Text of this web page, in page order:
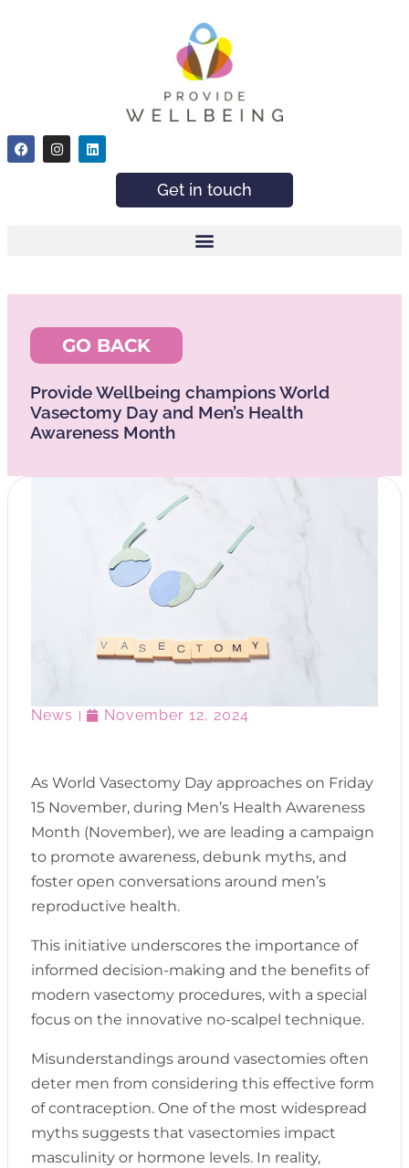
Get in touch
GO BACK
Provide Wellbeing champions World
Vasectomy Day and Men’s Health
Awareness Month
News November 12, 2024
As World Vasectomy Day approaches on Friday
15 November, during Men’s Health Awareness
Month (November), we are leading a campaign
to promote awareness, debunk myths, and
foster open conversations around men’s
reproductive health.
This initiative underscores the importance of
informed decision-making and the benefits of
modern vasectomy procedures, with a special
focus on the innovative no-scalpel technique.
Misunderstandings around vasectomies often
deter men from considering this effective form
of contraception. One of the most widespread
myths suggests that vasectomies impact
masculinity or hormone levels. In reality,